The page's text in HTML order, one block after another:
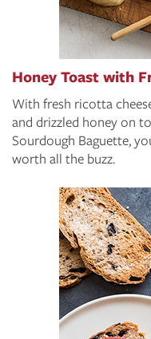
Honey Toast with
With fresh ricotta
and drizzled honey on
Sourdough Baguette,
worth all the buzz.